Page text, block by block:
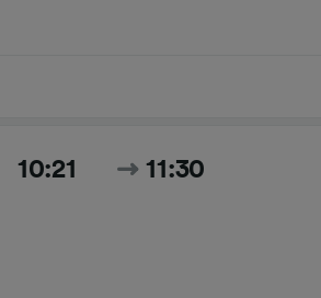
10:21 11:30